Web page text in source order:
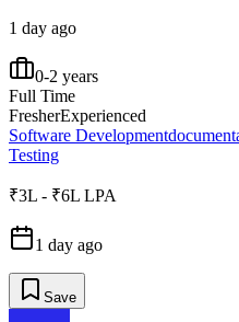
1 day ago
0-2 years
Full Time
FresherExperienced
Software Development
Testing
₹3L - ₹6L LPA
1 day ago
Save